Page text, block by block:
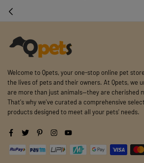
Welcome to Qpets, your one-stop online pet
the lives of pets and their owners. At Qpets, we
are more than just animals—they are cherished
That's why we've curated a comprehensive
products designed to meet all your pets' needs.
Facebook
Twitter PinterestInstagramYouTube